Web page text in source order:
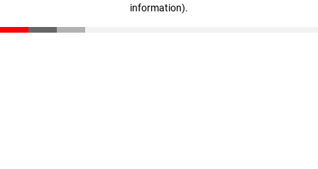
information).